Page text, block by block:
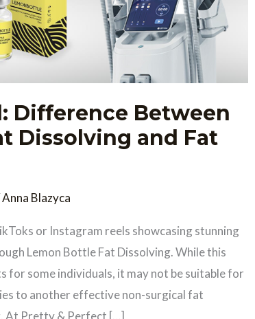
Difference Between
Dissolving and Fat
Anna Blazyca
or Instagram reels showcasing stunning
Lemon Bottle Fat Dissolving. While this
for some individuals, it may not be suitable for
to another effective non-surgical fat
At Pretty & Perfect […]